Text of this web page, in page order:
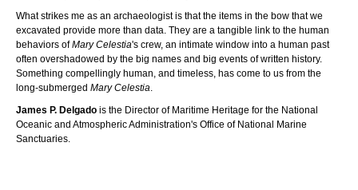
What strikes me as an archaeologist is that the items in the bow that we
excavated provide more than data. They are a tangible link to the human
behaviors ofMary Celestia's crew, an intimate window into a human past
often overshadowed by the big names and big events of written history.
Something compellingly human, and timeless, has come to us from the
long-submerged Mary Celestia.
James P. Delgado is the Director of Maritime Heritage for the National
Oceanic and Atmospheric Administration's Office of National Marine
Sanctuaries.